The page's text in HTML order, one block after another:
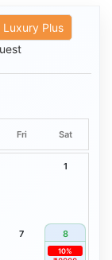
Luxury Plus
Fri Sat
1
7 8
10%